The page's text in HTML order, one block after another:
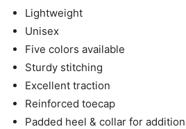
Lightweight
Unisex
Five colors available
Sturdy stitching
Excellent traction
Reinforced toecap
Padded heel & collar for